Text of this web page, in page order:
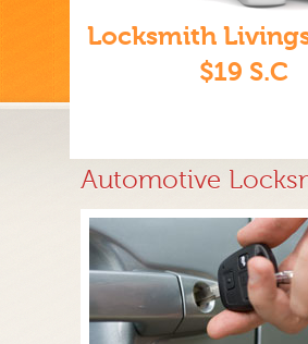
Locksmith
$19 S.C
Automotive